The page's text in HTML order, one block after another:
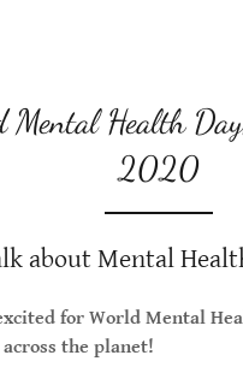
Health
2020
about Mental
for World Mental
the planet!